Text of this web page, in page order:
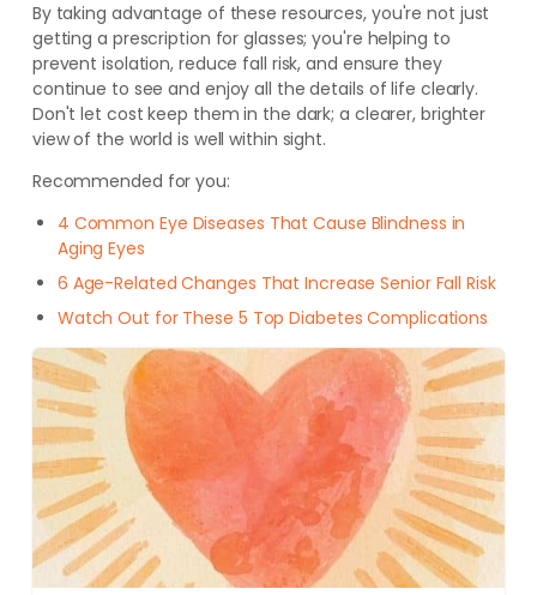
By taking advantage of these resources, you're not just
getting a prescription for glasses; you're helping to
prevent isolation, reduce fall risk, and ensure they
continue to see and enjoy all the details of life clearly.
Don't let cost keep them in the dark; a clearer, brighter
view of the world is well within sight.
Recommended for you:
4 Common Eye Diseases That Cause Blindness in
Aging Eyes
6 Age-Related Changes That Increase Senior Fall Risk
Watch Out for These 5 Top Diabetes Complications